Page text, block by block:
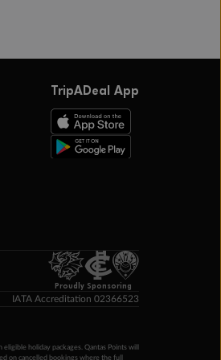
TripADeal App
Proudly Sponsoring
IATA Accreditation 02366523
holiday packages. Qantas Points will
on cancelled bookings where the full